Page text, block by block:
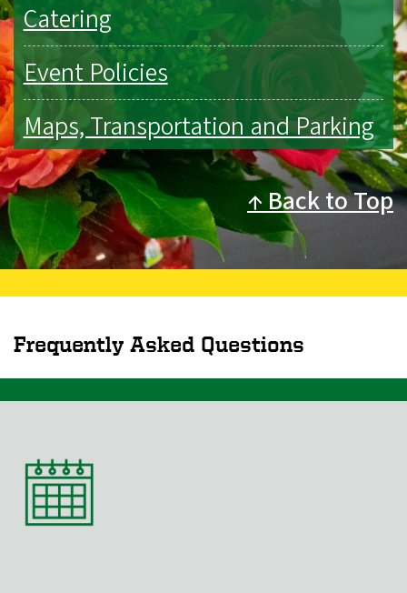
Catering
Event Policies
Maps, Transportation and Parking
Back to Top
Frequently Asked Questions